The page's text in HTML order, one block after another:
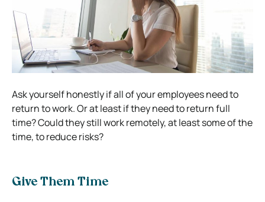
Ask yourself honestly if all of your employees need to
return to work. Or at least if they need to return full
time?Could they still work remotely, at least some of the
time, to reduce risks?
Give Them Time